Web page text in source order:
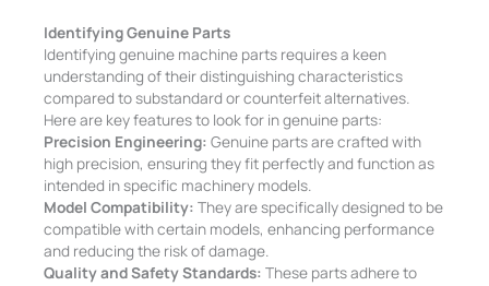
Identifying Genuine Parts
Identifying genuine machine parts requires a keen
understanding of their distinguishing characteristics
compared to substandard or counterfeit alternatives.
Here are key features to look for in genuine parts:
Precision Engineering:Genuine parts are crafted with
high precision, ensuring they fit perfectly and function as
intended in specific machinery models.
Model Compatibility: They are specifically designed to be
compatible with certain models, enhancing performance
and reducing the risk of damage.
Quality and Safety Standards: These parts adhere to